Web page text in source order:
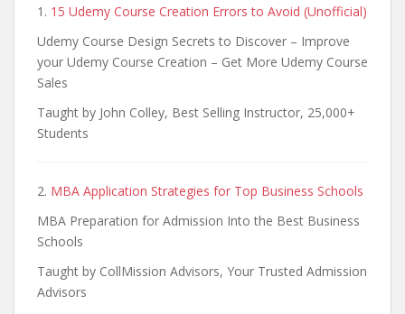
1. 15 Udemy Course Creation Errors to Avoid (Unofficial)
Udemy Course Design Secrets to Discover – Improve
your Udemy Course Creation – Get More Udemy Course
Sales
Taught by John Colley, Best Selling Instructor, 25,000+
Students
2. MBA Application Strategies for Top Business Schools
MBA Preparation for Admission Into the Best Business
Schools
Taught by CollMission Advisors, Your Trusted Admission
Advisors